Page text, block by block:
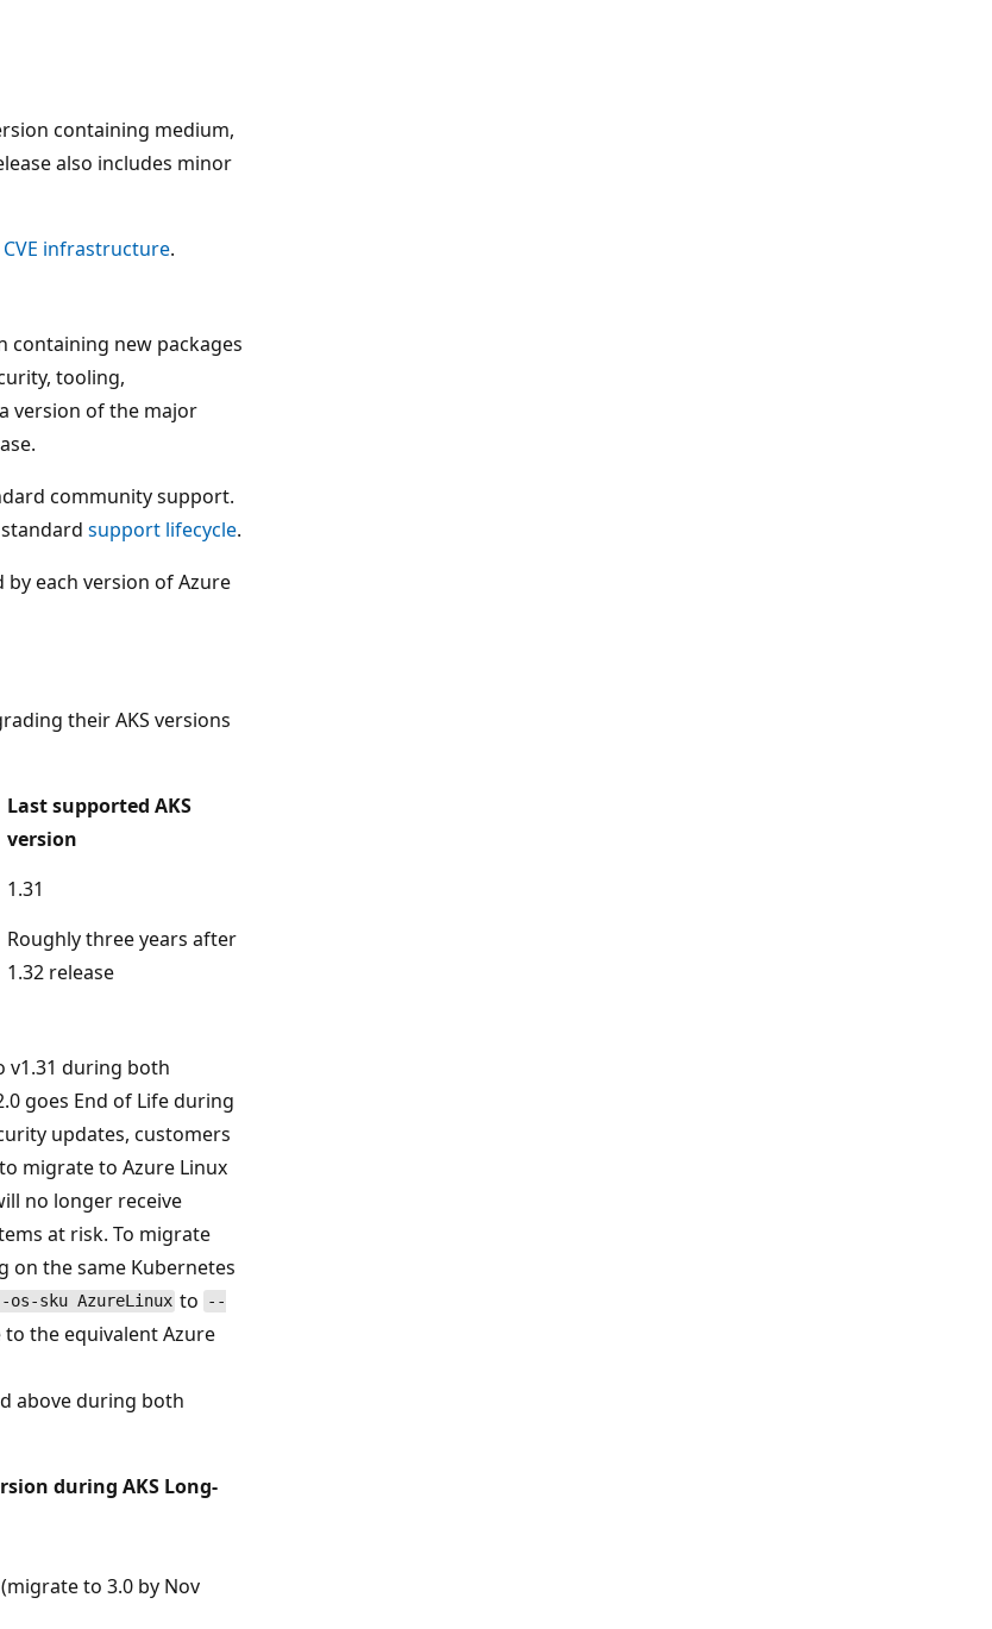
containing medium,
also includes minor
CVE infrastructure.
containing new packages
tooling,
version of the major
community support.
support lifecycle.
each version of Azure
their AKS versions
Last supported AKS
version
1.31
Roughly three years after
1.32 release
v1.31 during both
goes End of Life during
updates, customers
migrate to Azure Linux
no longer receive
at risk. To migrate
on the same Kubernetes
os-sku AzureLinux to
--
the equivalent Azure
above during both
during AKS Long-
to 3.0 by Nov